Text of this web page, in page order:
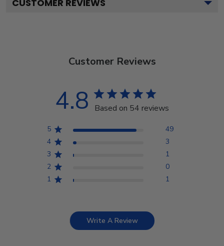
CUSTOMER REVIEWS
Customer Reviews
4.8 Based on 54 reviews
5
49
4
3
3
1
2
0
1
1
Write A Review